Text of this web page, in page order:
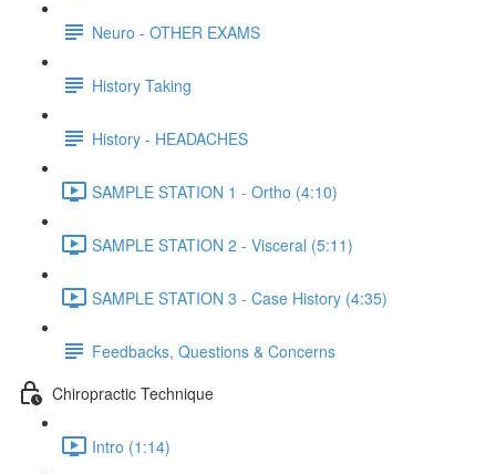
Neuro - OTHER EXAMS
History Taking
History - HEADACHES
SAMPLE STATION 1 - Ortho (4:10)
SAMPLE STATION 2 - Visceral (5:11)
SAMPLE STATION 3 - Case History (4:35)
Feedbacks, Questions & Concerns
Chiropractic Technique
Intro (1:14)